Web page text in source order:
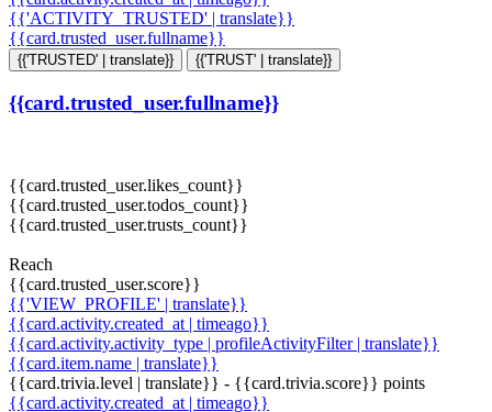
{{'ACTIVITY_TRUSTED' | translate}}
{{card.trusted_user.fullname}}
{{'TRUSTED' | translate}} {{'TRUST' | translate}}
{{card.trusted_user.fullname}}
{{card.trusted_user.likes_count}}
{{card.trusted_user.todos_count}}
{{card.trusted_user.trusts_count}}
Reach
{{card.trusted_user.score}}
{{'VIEW_PROFILE' | translate}}
{{card.activity.created_at | timeago}}
{{card.activity.activity_type | profileActivityFilter | translate}}
{{card.item.name | translate}}
{{card.trivia.level | translate}} - {{card.trivia.score}} points
{{card.activity.created_at | timeago}}